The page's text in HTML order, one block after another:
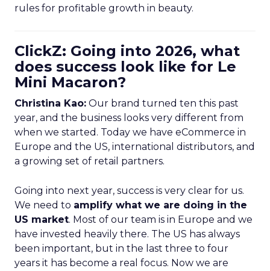
rules for profitable growth in beauty.
ClickZ: Going into 2026, what
does success look like for Le
Mini Macaron?
Christina Kao: Our brand turned ten this past
year, and the business looks very different from
when we started. Today we have eCommerce in
Europe and the US, international distributors, and
a growing set of retail partners.
Going into next year, success is very clear for us.
We need to amplify what we are doing in the
US market. Most of our team is in Europe and we
have invested heavily there. The US has always
been important, but in the last three to four
years it has become a real focus. Now we are